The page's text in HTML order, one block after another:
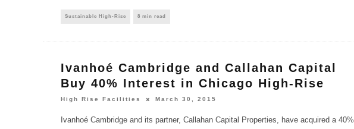
Sustainable High-Rise 8 min read
Ivanhoé Cambridge and Callahan Capital
Buy 40% Interest in Chicago High-Rise
High Rise Facilities March 30, 2015
Ivanhoé Cambridge and its partner, Callahan Capital Properties, have acquired a 40%